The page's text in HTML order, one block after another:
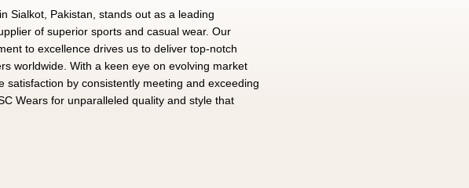
Sialkot, Pakistan, stands out as a leading
of superior sports and casual wear. Our
to excellence drives us to deliver top-notch
worldwide. With a keen eye on evolving market
satisfaction by consistently meeting and exceeding
Wears for unparalleled quality and style that